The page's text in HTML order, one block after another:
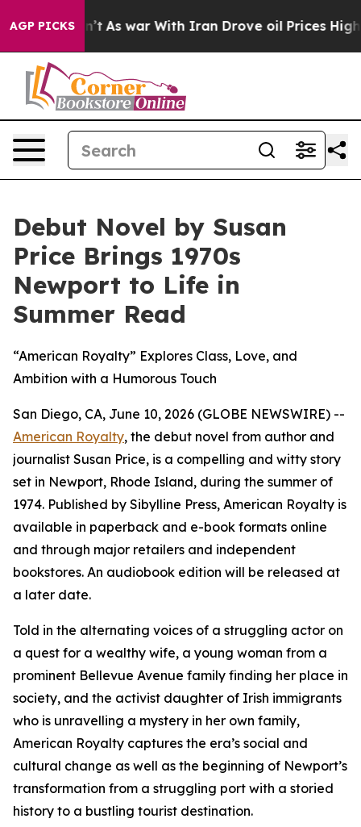
AGP PICKS
it Didn’t As war With Iran Drove oil Prices
Debut Novel by Susan
Price Brings 1970s
Newport to Life in
Summer Read
“American Royalty” Explores Class, Love, and
Ambition with a Humorous Touch
San Diego, CA, June 10, 2026 (GLOBE NEWSWIRE) --
American Royalty, the debut novel from author and
journalist Susan Price, is a compelling and witty story
set in Newport, Rhode Island, during the summer of
1974. Published by Sibylline Press, American Royalty is
available in paperback and e-book formats online
and through major retailers and independent
bookstores. An audiobook edition will be released at
a later date.
Told in the alternating voices of a struggling actor on
a quest for a wealthy wife, a young woman from a
prominent Bellevue Avenue family finding her place in
society, and the activist daughter of Irish immigrants
who is unravelling a mystery in her own family,
American Royalty captures the era’s social and
cultural change as well as the beginning of Newport’s
transformation from a struggling port with a storied
history to a bustling tourist destination.